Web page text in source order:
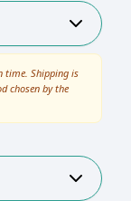
time. Shipping is
chosen by the